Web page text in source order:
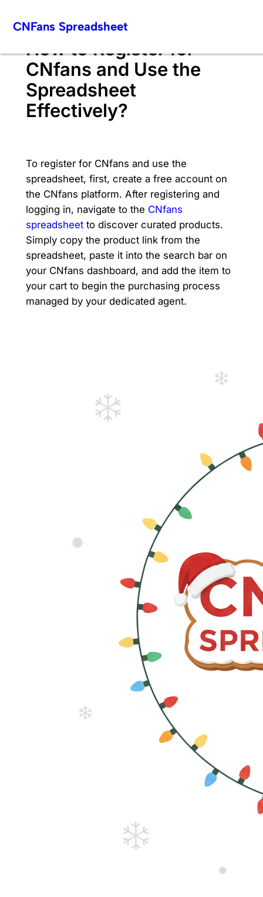
CNFans Spreadsheet
How to Register for
CNfans and Use the
Spreadsheet
Effectively?
To register for CNfans and use the
spreadsheet, first, create a free account on
the CNfans platform. After registering and
logging in, navigate to the CNfans
spreadsheetto discover curated products.
Simply copy the product link from the
spreadsheet, paste it into the search bar on
your CNfans dashboard, and add the item to
your cart to begin the purchasing process
managed by your dedicated agent.